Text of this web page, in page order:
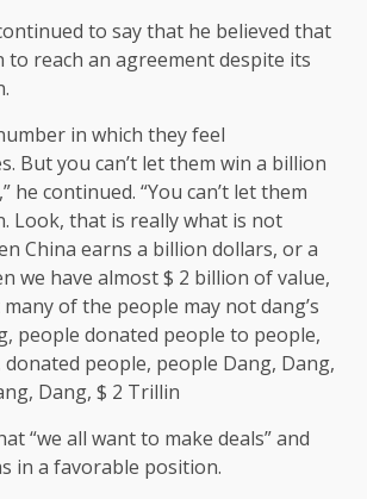
to say that he believed that
to reach an agreement despite its
in which they feel
But you can’t let them win a billion
he continued. “You can’t let them
Look, that is really what is not
China earns a billion dollars, or a
we have almost $ 2 billion of value,
of the people may not dang’s
people donated people to people,
people, people Dang, Dang,
Dang, $ 2 Trillin
“we all want to make deals” and
in a favorable position.